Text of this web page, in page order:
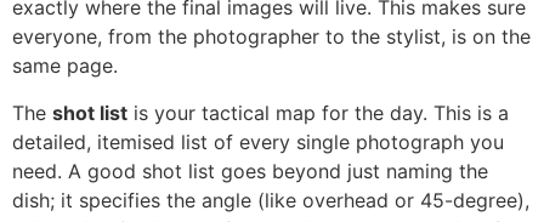
exactly where the final images will live. This makes sure
everyone, from the photographer to the stylist, is on the
same page.
The shot list is your tactical map for the day. This is a
detailed, itemised list of every single photograph you
need. A good shot list goes beyond just naming the
dish; it specifies the angle (like overhead or 45-degree),